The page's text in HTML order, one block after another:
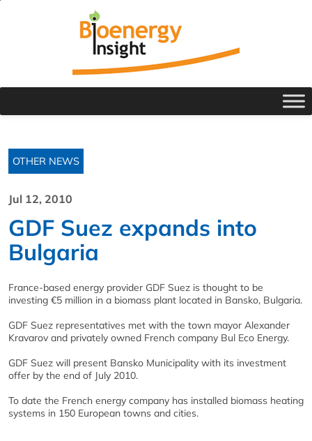
OTHER NEWS
Jul 12, 2010
GDF Suez expands into
Bulgaria
France-based energy provider GDF Suez is thought to be
investing €5 million in a biomass plant located in Bansko, Bulgaria.
GDF Suez representatives met with the town mayor Alexander
Kravarov and privately owned French company Bul Eco Energy.
GDF Suez will present Bansko Municipality with its investment
offer by the end of July 2010.
To date the French energy company has installed biomass heating
systems in 150 European towns and cities.